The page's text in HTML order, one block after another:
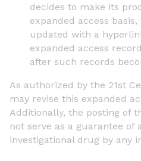
decides to make its
expanded access
updated with a
expanded access
after such records
As authorized by the 21st
may revise this expanded
Additionally, the posting of
not serve as a guarantee of
investigational drug by any